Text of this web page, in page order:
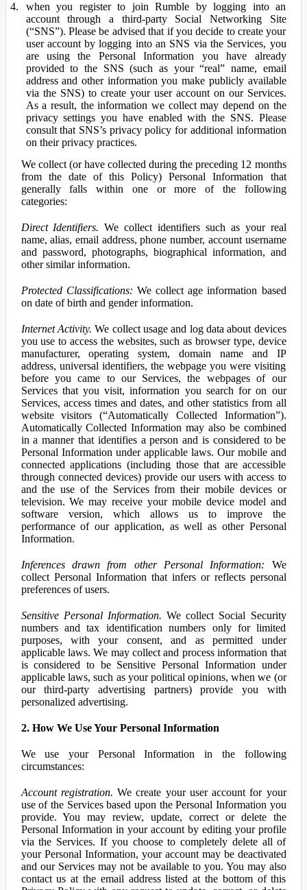
when you register to join Rumble by logging into an
account through a third-party Social Networking Site
(“SNS”). Please be advised that if you decide to create your
user account by logging into an SNS via the Services, you
are using the Personal Information you have already
provided to the SNS (such as your “real” name, email
address and other information you make publicly available
via the SNS) to create your user account on our Services.
As a result, the information we collect may depend on the
privacy settings you have enabled with the SNS. Please
consult that SNS’s privacy policy for additional information
on their privacy practices.
We collect (or have collected during the preceding 12 months
from the date of this Policy) Personal Information that
generally falls within one or more of the following
categories:
Direct Identifiers. We collect identifiers such as your real
name, alias, email address, phone number, account username
and password, photographs, biographical information, and
other similar information.
Protected Classifications: We collect age information based
on date of birth and gender information.
Internet Activity. We collect usage and log data about devices
you use to access the websites, such as browser type, device
manufacturer, operating system, domain name and IP
address, universal identifiers, the webpage you were visiting
before you came to our Services, the webpages of our
Services that you visit, information you search for on our
Services, access times and dates, and other statistics from all
website visitors (“Automatically Collected Information”).
Automatically Collected Information may also be combined
in a manner that identifies a person and is considered to be
Personal Information under applicable laws. Our mobile and
connected applications (including those that are accessible
through connected devices) provide our users with access to
and the use of the Services from their mobile devices or
television. We may receive your mobile device model and
software version, which allows us to improve the
performance of our application, as well as other Personal
Information.
Inferences drawn from other Personal Information: We
collect Personal Information that infers or reflects personal
preferences of users.
Sensitive Personal Information. We collect Social Security
numbers and tax identification numbers only for limited
purposes, with your consent, and as permitted under
applicable laws. We may collect and process information that
is considered to be Sensitive Personal Information under
applicable laws, such as your political opinions, when we (or
our third-party advertising partners) provide you with
personalized advertising.
2. How We Use Your Personal Information
We use your Personal Information in the following
circumstances:
Account registration. We create your user account for your
use of the Services based upon the Personal Information you
provide. You may review, update, correct or delete the
Personal Information in your account by editing your profile
via the Services. If you choose to completely delete all of
your Personal Information, your account may be deactivated
and our Services may not be available to you. You may also
contact us at the email address listed at the bottom of this